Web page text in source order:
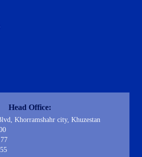
Head Office:
Khorramshahr city, Khuzestan